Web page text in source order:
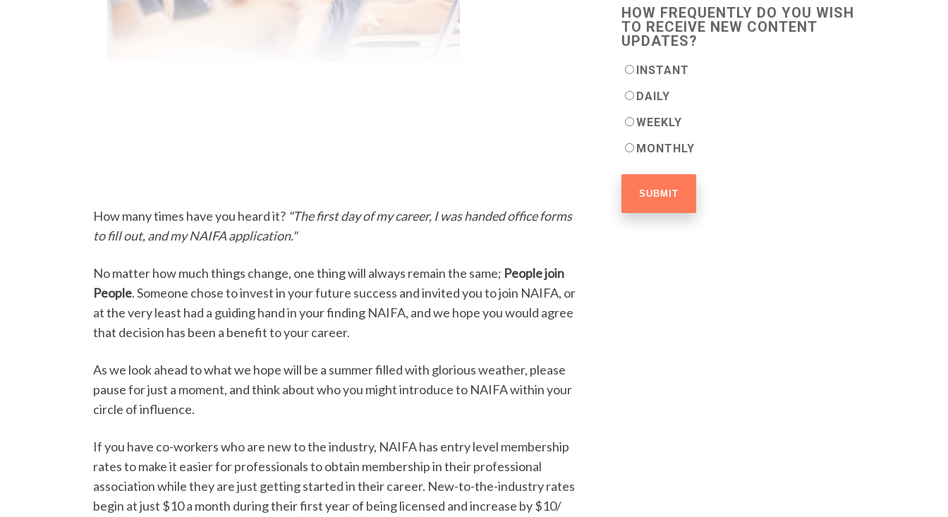
How many times have you heard it? "The first day of my career, I was handed office forms
to fill out, and my NAIFA application."
No matter how much things change, one thing will always remain the same; People join
People. Someone chose to invest in your future success and invited you to join NAIFA, or
at the very least had a guiding hand in your finding NAIFA, and we hope you would agree
that decision has been a benefit to your career.
As we look ahead to what we hope will be a summer filled with glorious weather, please
pause for just a moment, and think about who you might introduce to NAIFA within your
circle of influence.
If you have co-workers who are new to the industry, NAIFA has entry level membership
rates to make it easier for professionals to obtain membership in their professional
association while they are just getting started in their career. New-to-the-industry rates
begin at just $10 a month during their first year of being licensed and increase by $10/
HOW FREQUENTLY DO YOU WISH
TO RECEIVE NEW CONTENT
UPDATES?
INSTANT
DAILY
WEEKLY
MONTHLY